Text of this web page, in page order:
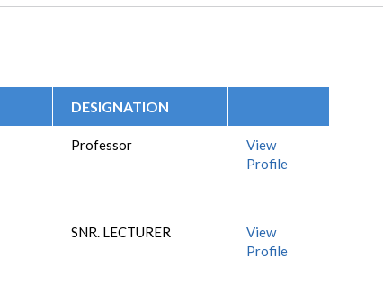
DESIGNATION
Professor
View
Profile
SNR. LECTURER
View
Profile